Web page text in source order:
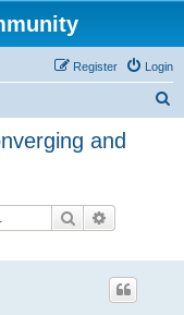
Login
Register
and
Search